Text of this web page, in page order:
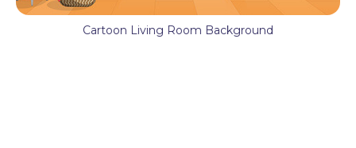
Cartoon Living Room Background